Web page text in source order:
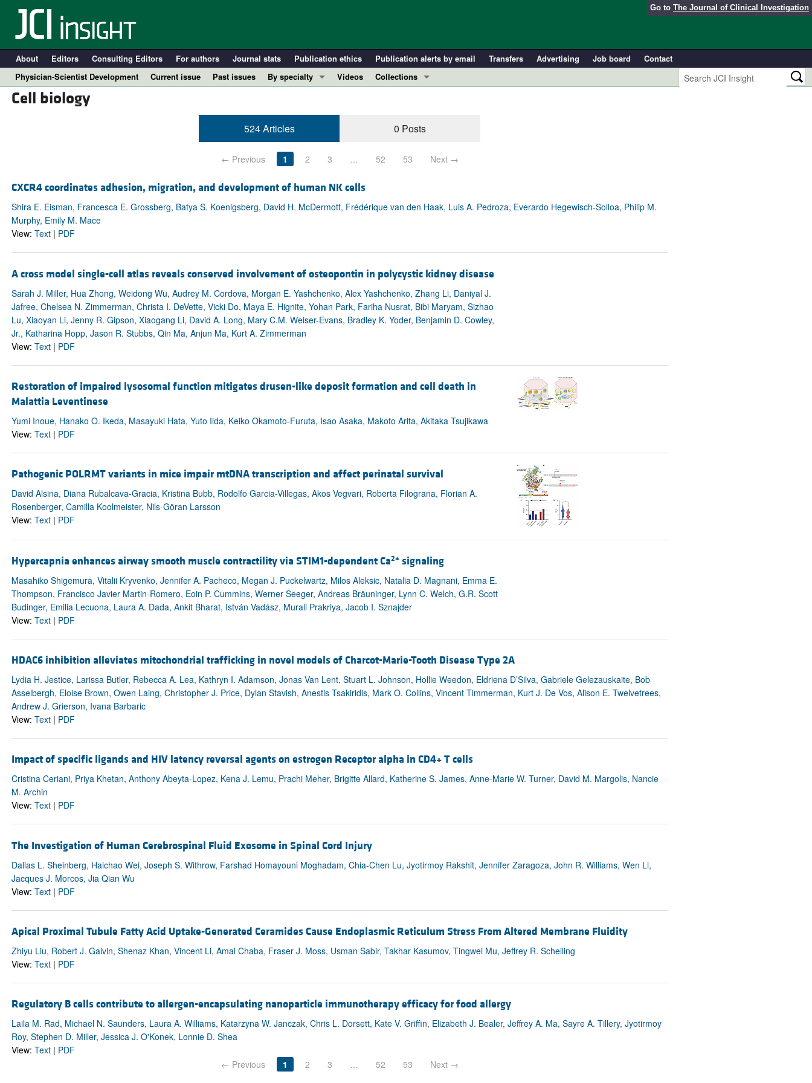
Go to The Journal of Clinical Investigation
About Editors Consulting Editors For authors Journal stats Publication ethics Publication alerts by email Transfers Advertising Job board
Contact
Physician-Scientist Development
Current issue Past issues
By specialty
Cardiology
Immunology
Metabolism
Nephrology
Oncology
Pulmonology
Videos
Collections
Clinical Research and Public Health
Physician-Scientist Development
Cell biology
524 Articles 0 Posts
← Previous 1 2 3 … 52 53 Next →
CXCR4 coordinates adhesion, migration, and development of human NK cells
Shira E. Eisman, Francesca E. Grossberg, Batya S. Koenigsberg, David H. McDermott, Frédérique van den Haak, Luis A. Pedroza, Everardo Hegewisch-Solloa, Philip M.
Murphy, Emily M. Mace
View: Text| PDF
A cross model single-cell atlas reveals conserved involvement of osteopontin in polycystic kidney disease
Sarah J. Miller, Hua Zhong, Weidong Wu, Audrey M. Cordova, Morgan E. Yashchenko, Alex Yashchenko, Zhang Li, Daniyal J.
Jafree, Chelsea N. Zimmerman, Christa I. DeVette, Vicki Do, Maya E. Hignite, Yohan Park, Fariha Nusrat, Bibi Maryam, Sizhao
Lu, Xiaoyan Li, Jenny R. Gipson, Xiaogang Li, David A. Long, Mary C.M. Weiser-Evans, Bradley K. Yoder, Benjamin D. Cowley,
Jr., Katharina Hopp, Jason R. Stubbs, Qin Ma, Anjun Ma, Kurt A. Zimmerman
View: Text| PDF
Restoration of impaired lysosomal function mitigates drusen-like deposit formation and cell death in
Malattia Leventinese
Yumi Inoue, Hanako O. Ikeda, Masayuki Hata, Yuto Iida, Keiko Okamoto-Furuta, Isao Asaka, Makoto Arita, Akitaka Tsujikawa
View: Text| PDF
Pathogenic POLRMT variants in mice impair mtDNA transcription and affect perinatal survival
David Alsina, Diana Rubalcava-Gracia, Kristina Bubb, Rodolfo Garcia-Villegas, Akos Vegvari, Roberta Filograna, Florian A.
Rosenberger, Camilla Koolmeister, Nils-Göran Larsson
View: Text| PDF
Hypercapnia enhances airway smooth muscle contractility via STIM1-dependent Ca2+ signaling
Masahiko Shigemura, Vitalii Kryvenko, Jennifer A. Pacheco, Megan J. Puckelwartz, Milos Aleksic, Natalia D. Magnani, Emma E.
Thompson, Francisco Javier Martin-Romero, Eoin P. Cummins, Werner Seeger, Andreas Bräuninger, Lynn C. Welch, G.R. Scott
Budinger, Emilia Lecuona, Laura A. Dada, Ankit Bharat, István Vadász, Murali Prakriya, Jacob I. Sznajder
View: Text| PDF
HDAC6 inhibition alleviates mitochondrial trafficking in novel models of Charcot-Marie-Tooth Disease Type 2A
Lydia H. Jestice, Larissa Butler, Rebecca A. Lea, Kathryn I. Adamson, Jonas Van Lent, Stuart L. Johnson, Hollie Weedon, Eldriena D’Silva, Gabriele Gelezauskaite, Bob
Asselbergh, Eloise Brown, Owen Laing, Christopher J. Price, Dylan Stavish, Anestis Tsakiridis, Mark O. Collins, Vincent Timmerman, Kurt J. De Vos, Alison E. Twelvetrees,
Andrew J. Grierson, Ivana Barbaric
View: Text| PDF
Impact of specific ligands and HIV latency reversal agents on estrogen Receptor alpha in CD4+ T cells
Cristina Ceriani, Priya Khetan, Anthony Abeyta-Lopez, Kena J. Lemu, Prachi Meher, Brigitte Allard, Katherine S. James, Anne-Marie W. Turner, David M. Margolis, Nancie
M. Archin
View: Text| PDF
The Investigation of Human Cerebrospinal Fluid Exosome in Spinal Cord Injury
Dallas L. Sheinberg, Haichao Wei, Joseph S. Withrow, Farshad Homayouni Moghadam, Chia-Chen Lu, Jyotirmoy Rakshit, Jennifer Zaragoza, John R. Williams, Wen Li,
Jacques J. Morcos, Jia Qian Wu
View: Text| PDF
Apical Proximal Tubule Fatty Acid Uptake-Generated Ceramides Cause Endoplasmic Reticulum Stress From Altered Membrane Fluidity
Zhiyu Liu, Robert J. Gaivin, Shenaz Khan, Vincent Li, Amal Chaba, Fraser J. Moss, Usman Sabir, Takhar Kasumov, Tingwei Mu, Jeffrey R. Schelling
View: Text| PDF
Regulatory B cells contribute to allergen-encapsulating nanoparticle immunotherapy efficacy for food allergy
Laila M. Rad, Michael N. Saunders, Laura A. Williams, Katarzyna W. Janczak, Chris L. Dorsett, Kate V. Griffin, Elizabeth J. Bealer, Jeffrey A. Ma, Sayre A. Tillery, Jyotirmoy
Roy, Stephen D. Miller, Jessica J. O'Konek, Lonnie D. Shea
View: Text| PDF
← Previous
1 2 3 … 52 53 Next →